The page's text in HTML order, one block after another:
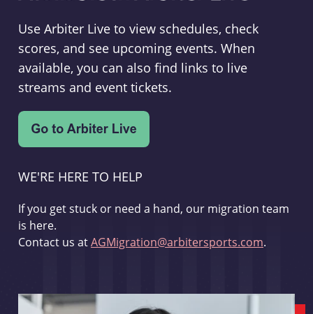
Use Arbiter Live to view schedules, check
scores, and see upcoming events. When
available, you can also find links to live
streams and event tickets.
WE'RE HERE TO HELP
If you get stuck or need a hand, our migration team
is here.
Contact us atAGMigration@arbitersports.com.